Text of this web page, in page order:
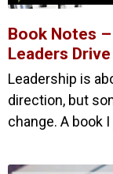
Book Notes
Leaders
Leadership is
direction, but
change. A book